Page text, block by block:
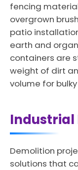
fencing
overgrown
patio
earth and
containers are
weight of dirt
volume for
Industrial
Demolition
solutions that